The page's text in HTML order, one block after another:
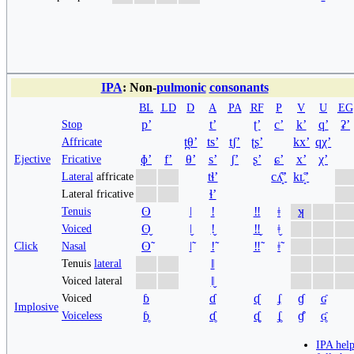
IPA: Non-pulmonic consonants
BL LD D A PA RF P V U EG
Ejective
Stop pʼ tʼ ʈʼ cʼ kʼ qʼ ʡʼ
Affricate t̪θʼ tsʼ t̠ʃʼ ʈʂʼ kxʼ qχʼ
Fricative ɸʼ fʼ θʼ sʼ ʃʼ ʂʼ ɕʼ xʼ χʼ
Lateral affricate tɬʼ cʎ̝̊ʼ kʟ̝̊ʼ
Lateral fricative ɬʼ
Click
Tenuis ʘ ǀ ǃ ‼ ǂ ʞ
Voiced ʘ̬ ǀ̬ ǃ̬ ‼̬ ǂ̬
Nasal ʘ̃ ǀ̃ ǃ̃ ‼̃ ǂ̃
Tenuis lateral ǁ
Voiced lateral ǁ̬
Implosive
Voiced ɓ ɗ ᶑ ʄ ɠ ʛ
Voiceless ɓ̥ ɗ̥ ᶑ̥ ʄ̥ ɠ̊ ʛ̥
IPA help